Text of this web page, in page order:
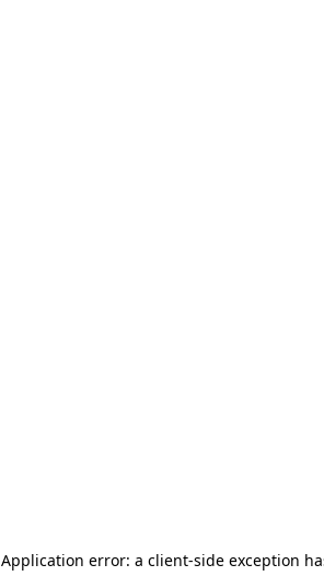
Application error: a client-side exception